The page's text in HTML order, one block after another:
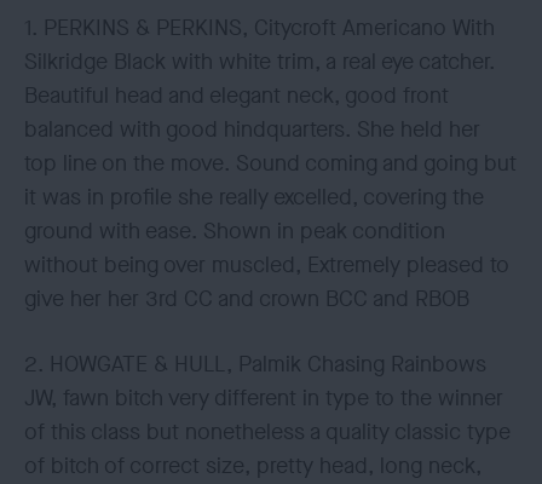
1. PERKINS & PERKINS, Citycroft Americano With
Silkridge Black with white trim, a real eye catcher.
Beautiful head and elegant neck, good front
balanced with good hindquarters. She held her
top line on the move. Sound coming and going but
it was in profile she really excelled, covering the
ground with ease. Shown in peak condition
without being over muscled, Extremely pleased to
give her her 3rd CC and crown BCC and RBOB
2. HOWGATE & HULL, Palmik Chasing Rainbows
JW, fawn bitch very different in type to the winner
of this class but nonetheless a quality classic type
of bitch of correct size, pretty head, long neck,